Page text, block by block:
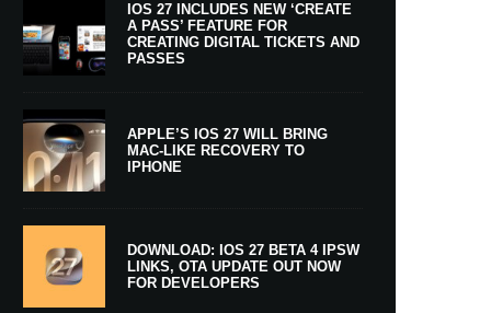
IOS 27 INCLUDES NEW ‘CREATE
A PASS’ FEATURE FOR
CREATING DIGITAL TICKETS AND
PASSES
APPLE’S IOS 27 WILL BRING
MAC-LIKE RECOVERY TO
IPHONE
DOWNLOAD: IOS 27 BETA 4 IPSW
LINKS, OTA UPDATE OUT NOW
FOR DEVELOPERS